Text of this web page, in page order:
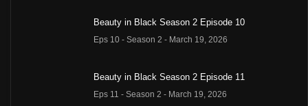
Beauty in Black Season 2 Episode 10
Eps 10 - Season 2 - March 19, 2026
Beauty in Black Season 2 Episode 11
Eps 11 - Season 2 - March 19, 2026